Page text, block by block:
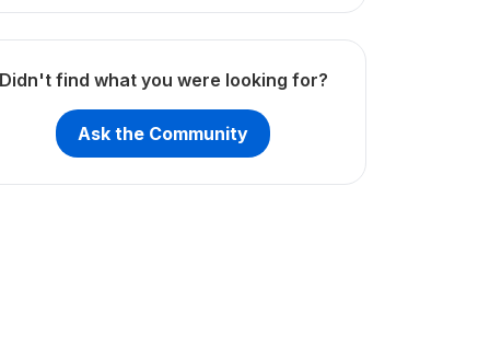
Didn't find what you were looking for?
Ask the Community